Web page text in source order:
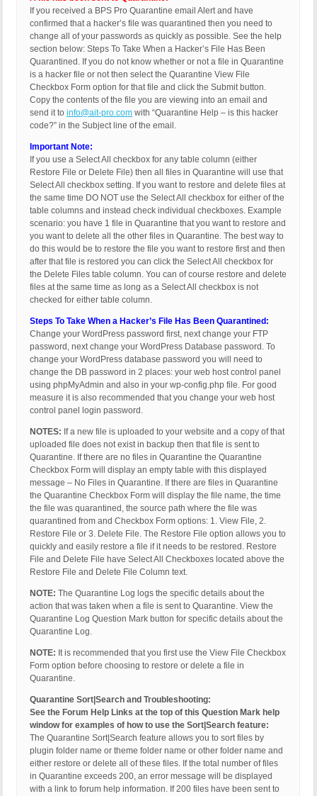
If you received a BPS Pro Quarantine email Alert and have
confirmed that a hacker’s file was quarantined then you need to
change all of your passwords as quickly as possible. See the help
section below: Steps To Take When a Hacker’s File Has Been
Quarantined. If you do not know whether or not a file in Quarantine
is a hacker file or not then select the Quarantine View File
Checkbox Form option for that file and click the Submit button.
Copy the contents of the file you are viewing into an email and
send it to info@ait-pro.com with “Quarantine Help – is this hacker
code?” in the Subject line of the email.
Important Note:
If you use a Select All checkbox for any table column (either
Restore File or Delete File) then all files in Quarantine will use that
Select All checkbox setting. If you want to restore and delete files at
the same time DO NOT use the Select All checkbox for either of the
table columns and instead check individual checkboxes. Example
scenario: you have 1 file in Quarantine that you want to restore and
you want to delete all the other files in Quarantine. The best way to
do this would be to restore the file you want to restore first and then
after that file is restored you can click the Select All checkbox for
the Delete Files table column. You can of course restore and delete
files at the same time as long as a Select All checkbox is not
checked for either table column.
Steps To Take When a Hacker’s File Has Been Quarantined:
Change your WordPress password first, next change your FTP
password, next change your WordPress Database password. To
change your WordPress database password you will need to
change the DB password in 2 places: your web host control panel
using phpMyAdmin and also in your wp-config.php file. For good
measure it is also recommended that you change your web host
control panel login password.
NOTES: If a new file is uploaded to your website and a copy of that
uploaded file does not exist in backup then that file is sent to
Quarantine. If there are no files in Quarantine the Quarantine
Checkbox Form will display an empty table with this displayed
message – No Files in Quarantine. If there are files in Quarantine
the Quarantine Checkbox Form will display the file name, the time
the file was quarantined, the source path where the file was
quarantined from and Checkbox Form options: 1. View File, 2.
Restore File or 3. Delete File. The Restore File option allows you to
quickly and easily restore a file if it needs to be restored. Restore
File and Delete File have Select All Checkboxes located above the
Restore File and Delete File Column text.
NOTE: The Quarantine Log logs the specific details about the
action that was taken when a file is sent to Quarantine. View the
Quarantine Log Question Mark button for specific details about the
Quarantine Log.
NOTE: It is recommended that you first use the View File Checkbox
Form option before choosing to restore or delete a file in
Quarantine.
Quarantine Sort|Search and Troubleshooting:
See the Forum Help Links at the top of this Question Mark help
window for examples of how to use the Sort|Search feature:
The Quarantine Sort|Search feature allows you to sort files by
plugin folder name or theme folder name or other folder name and
either restore or delete all of these files. If the total number of files
in Quarantine exceeds 200, an error message will be displayed
with a link to forum help information. If 200 files have been sent to